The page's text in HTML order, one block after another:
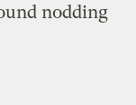
nodding